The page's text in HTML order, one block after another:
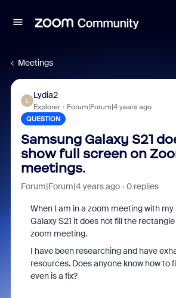
Meetings
L
Lydia2
Explorer Forum|Forum|4 years ago
QUESTION
Samsung Galaxy S21
show full screen on
meetings.
Forum|Forum|4 years ago 0 replies
When I am in a zoom meeting with my
Galaxy S21 it does not fill the
zoom meeting.
I have been researching and have
resources. Does anyone know how to
even is a fix?